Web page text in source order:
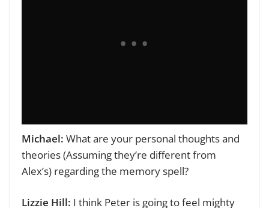
Michael: What are your personal thoughts and
theories (Assuming they’re different from
Alex’s) regarding the memory spell?
Lizzie Hill: I think Peter is going to feel mighty